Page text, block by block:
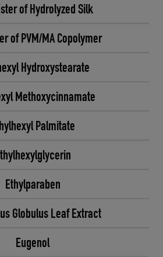
of Hydrolyzed Silk
of PVM/MA Copolymer
Hydroxystearate
Methoxycinnamate
Palmitate
Ethylparaben
Globulus Leaf Extract
Eugenol